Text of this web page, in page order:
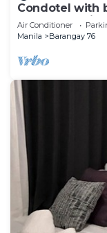
Condotel with
MOA. NAIA
Air Conditioner
Manila
Barangay 76